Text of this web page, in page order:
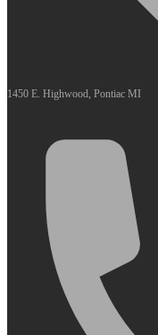
1450 E. Highwood, Pontiac MI